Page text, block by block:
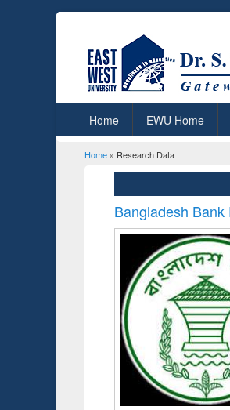
Home EWU Home
You are here
Home » Research Data
Bangladesh